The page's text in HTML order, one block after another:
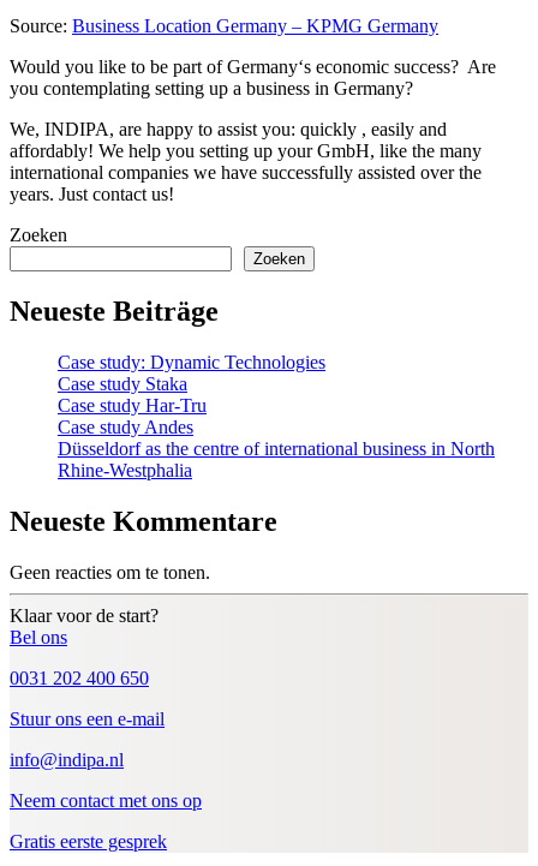
Source: Business Location Germany – KPMG Germany
Would you like to be part of Germany‘s economic success? Are
you contemplating setting up a business in Germany?
We, INDIPA, are happy to assist you: quickly , easily and
affordably! We help you setting up your GmbH, like the many
international companies we have successfully assisted over the
years. Just contact us!
Zoeken
Zoeken
Neueste Beiträge
Case study: Dynamic Technologies
Case study Staka
Case study Har-Tru
Case study Andes
Düsseldorf as the centre of international business in North
Rhine-Westphalia
Neueste Kommentare
Geen reacties om te tonen.
Klaar voor de start?
Bel ons
0031 202 400 650
Stuur ons een e-mail
info@indipa.nl
Neem contact met ons op
Gratis eerste gesprek